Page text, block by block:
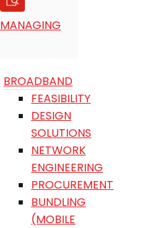
MANAGING
BROADBAND
FEASIBILITY
DESIGN
SOLUTIONS
NETWORK
ENGINEERING
PROCUREMENT
BUNDLING
(MOBILE